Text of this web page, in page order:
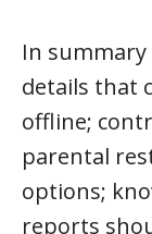
In summary
details that
offline;
parental
options;
reports